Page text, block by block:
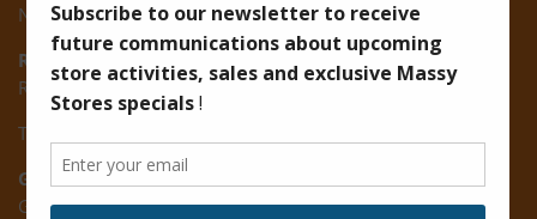
New Road, Vreed-en-Hoop
Ruimveldt:
R5, Ruimveldt Georgetown, Guyana
Tel: (592) 222-7229
Giftland:
Ground Floor, Giftland Mall, Guyana